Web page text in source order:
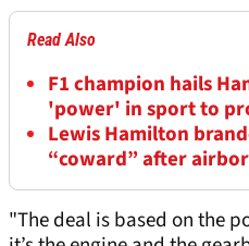
Read Also
F1 champion hails
'power' in sport to
Lewis Hamilton
“coward” after
"The deal is based on the